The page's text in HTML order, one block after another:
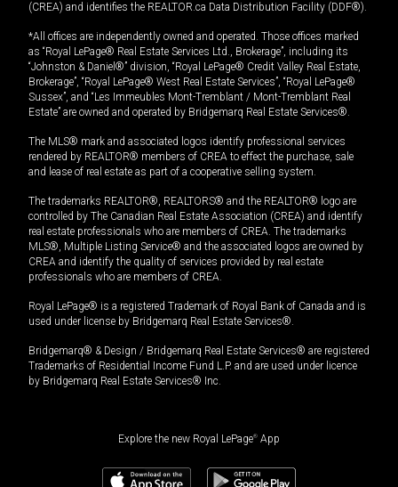
(CREA) and identifies the REALTOR.ca Data Distribution Facility (DDF®).
*All offices are independently owned and operated. Those offices marked
as “Royal LePage® Real Estate Services Ltd., Brokerage”, including its
“Johnston & Daniel®” division, “Royal LePage® Credit Valley Real Estate,
Brokerage”, “Royal LePage® West Real Estate Services”, “Royal LePage®
Sussex”, and “Les Immeubles Mont-Tremblant / Mont-Tremblant Real
Estate” are owned and operated by Bridgemarq Real Estate Services®.
The MLS® mark and associated logos identify professional services
rendered by REALTOR® members of CREA to effect the purchase, sale
and lease of real estate as part of a cooperative selling system.
The trademarks REALTOR®, REALTORS® and the REALTOR® logo are
controlled by The Canadian Real Estate Association (CREA) and identify
real estate professionals who are members of CREA. The trademarks
MLS®, Multiple Listing Service® and the associated logos are owned by
CREA and identify the quality of services provided by real estate
professionals who are members of CREA.
Royal LePage® is a registered Trademark of Royal Bank of Canada and is
used under license by Bridgemarq Real Estate Services®.
Bridgemarq® & Design / Bridgemarq Real Estate Services® are registered
Trademarks of Residential Income Fund L.P. and are used under licence
by Bridgemarq Real Estate Services® Inc.
Explore the new Royal LePage® App